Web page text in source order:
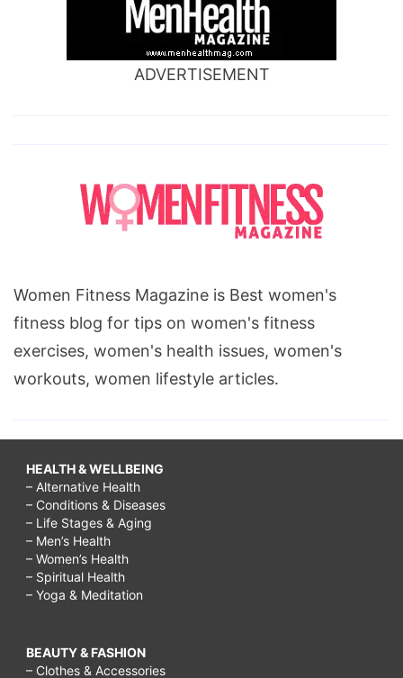
ADVERTISEMENT
Women Fitness Magazine is Best women's
fitness blog for tips on women's fitness
exercises, women's health issues, women's
workouts, women lifestyle articles.
HEALTH & WELLBEING
– Alternative Health
– Conditions & Diseases
– Life Stages & Aging
– Men’s Health
– Women’s Health
– Spiritual Health
– Yoga & Meditation
BEAUTY & FASHION
– Clothes & Accessories